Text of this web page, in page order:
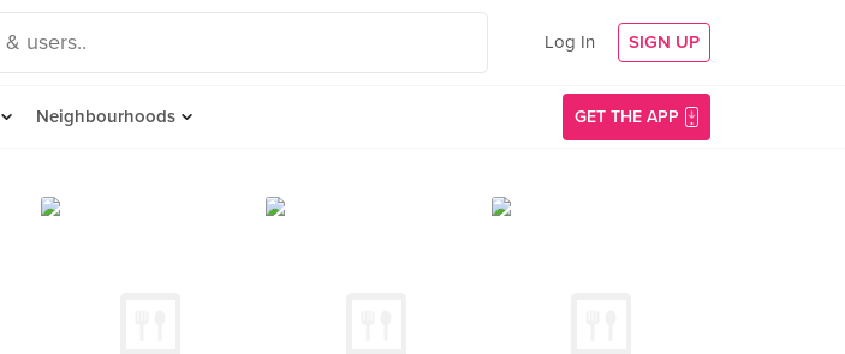
Log In SIGN UP
Neighbourhoods GET THE APP